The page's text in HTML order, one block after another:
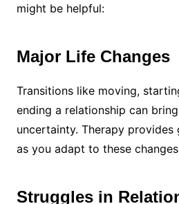
might be helpful:
Major Life Changes
Transitions like moving,
ending a relationship can
uncertainty. Therapy provides
as you adapt to these
Struggles in